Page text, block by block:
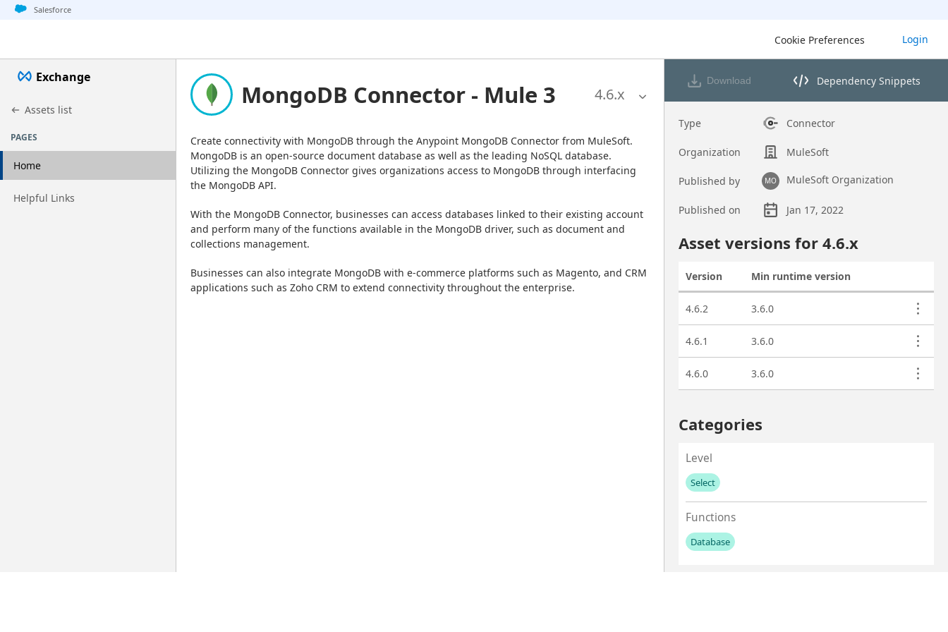
Jump to basic asset info
Jump to page content
Jump to sidebar
Jump to detail
Salesforce
Cookie Preferences Login
Exchange
Assets list
PAGES
Home
Go to page
Helpful Links
MongoDB Connector - Mule 3 4.6.x
Create connectivity with MongoDB through the Anypoint MongoDB Connector from MuleSoft.
MongoDB is an open-source document database as well as the leading NoSQL database.
Utilizing the MongoDB Connector gives organizations access to MongoDB through interfacing
the MongoDB API.
With the MongoDB Connector, businesses can access databases linked to their existing account
and perform many of the functions available in the MongoDB driver, such as document and
collections management.
Businesses can also integrate MongoDB with e-commerce platforms such as Magento, and CRM
applications such as Zoho CRM to extend connectivity throughout the enterprise.
Download Dependency Snippets
Opens dependency snippets
Type Connector
Organization MuleSoft
Published by MO MuleSoft Organization
Published on
Jan 17, 2022
Asset versions for 4.6.x
Version Min runtime version
4.6.2
3.6.0
4.6.1 3.6.0
4.6.0 3.6.0
Categories
Level
Select
No values left to add
Functions
Database
No values left to add